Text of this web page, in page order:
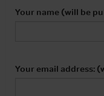
Your name (will be
Your email address: